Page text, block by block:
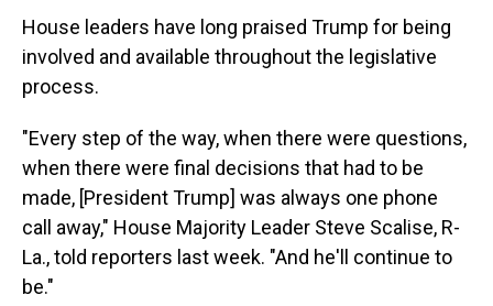
House leaders have long praised Trump for being
involved and available throughout the legislative
process.
"Every step of the way, when there were questions,
when there were final decisions that had to be
made, [President Trump] was always one phone
call away," House Majority Leader Steve Scalise, R-
La., told reporters last week. "And he'll continue to
be."